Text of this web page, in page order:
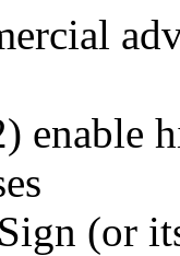
enable
(or